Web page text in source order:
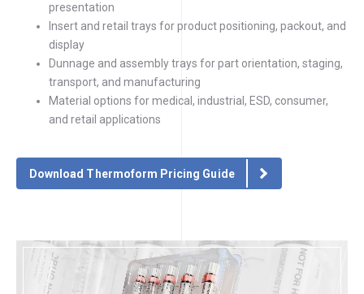
presentation
Insert and retail trays for product positioning, packout, and
display
Dunnage and assembly trays for part orientation, staging,
transport, and manufacturing
Material options for medical, industrial, ESD, consumer,
and retail applications
Download Thermoform Pricing Guide